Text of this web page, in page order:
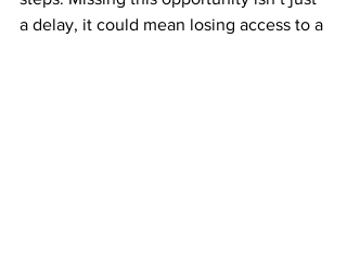
a delay, it could mean losing access to a